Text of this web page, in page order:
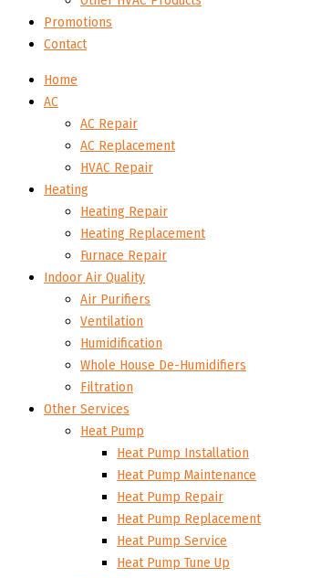
Promotions
Contact
Home
AC
AC Repair
AC Replacement
HVAC Repair
Heating
Heating Repair
Heating Replacement
Furnace Repair
Indoor Air Quality
Air Purifiers
Ventilation
Humidification
Whole House De-Humidifiers
Filtration
Other Services
Heat Pump
Heat Pump Installation
Heat Pump Maintenance
Heat Pump Repair
Heat Pump Replacement
Heat Pump Service
Heat Pump Tune Up